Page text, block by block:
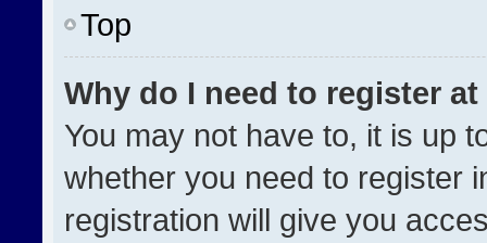
Top
Why do I need to register at
You may not have to, it is up
whether you need to register
registration will give you